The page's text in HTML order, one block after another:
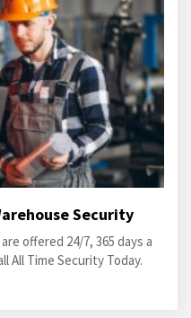
Security
offered 24/7, 365 days a
All Time Security Today.